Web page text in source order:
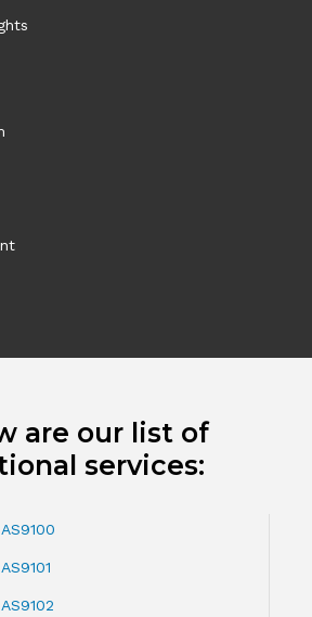
are our list of
services: